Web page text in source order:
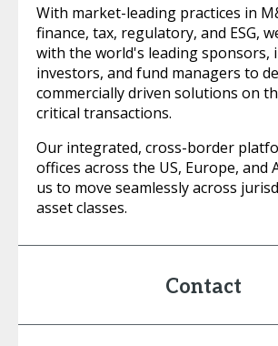
With market-leading practices in
finance, tax, regulatory, and ESG,
with the world's leading sponsors,
investors, and fund managers to
commercially driven solutions on
critical transactions.
Our integrated, cross-border
offices across the US, Europe, and
us to move seamlessly across
asset classes.
Contact